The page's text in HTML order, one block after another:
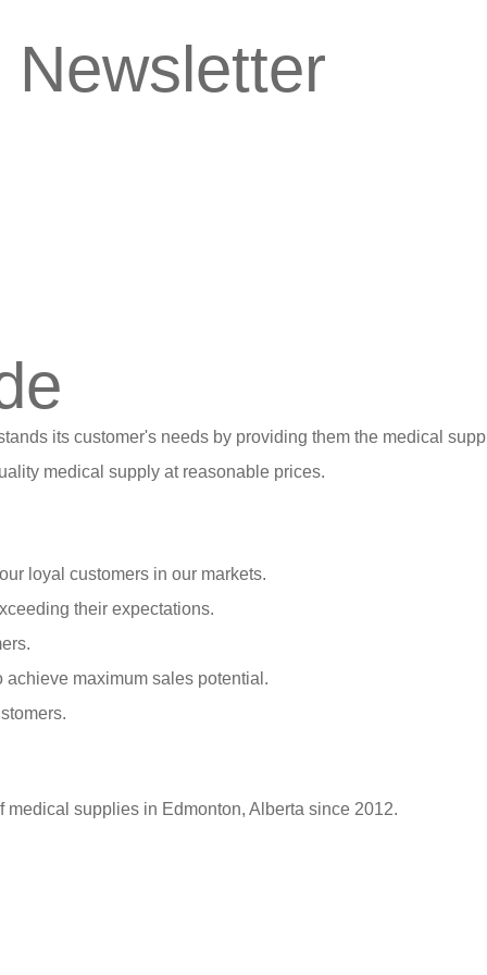
its customer's needs by providing them the medical
medical supply at reasonable prices.
loyal customers in our markets.
their expectations.
maximum sales potential.
supplies in Edmonton, Alberta since 2012.